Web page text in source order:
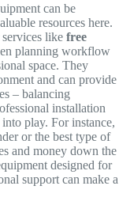
can be
resources here.
like free
planning workflow
space. They
and can provide
– balancing
installation
play. For instance,
or the best type of
and money down the
designed for
support can make a